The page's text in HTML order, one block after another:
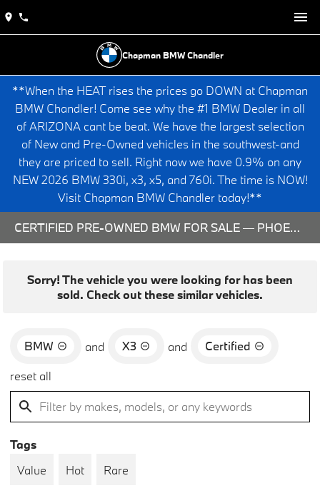
Chapman BMW Chandler
**When the HEAT rises the prices go DOWN at Chapman
BMW Chandler! Come see why the #1 BMW Dealer in all
of ARIZONA cant be beat. We have the largest selection
of New and Pre-Owned vehicles in the southwest-and
they are priced to sell. Right now we have 0.9% on any
NEW 2026 BMW 330i, x3, x5, and 760i. The time is NOW!
Visit Chapman BMW Chandler today!**
CERTIFIED PRE-OWNED BMW FOR SALE — PHOENIX & CHANDLER, AZ
Sorry! The vehicle you were looking for has been
sold. Check out these similar vehicles.
BMW and X3 and
Certified
reset all
Tags
Value
Hot Rare